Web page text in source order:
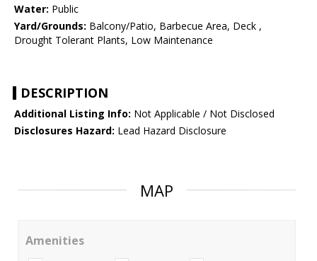
Water: Public
Yard/Grounds: Balcony/Patio, Barbecue Area, Deck ,
Drought Tolerant Plants, Low Maintenance
DESCRIPTION
Additional Listing Info: Not Applicable / Not Disclosed
Disclosures Hazard: Lead Hazard Disclosure
MAP
Amenities